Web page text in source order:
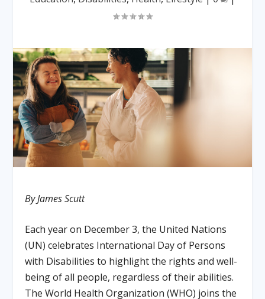
By James Scutt
Each year on December 3, the United Nations
(UN) celebrates International Day of Persons
with Disabilities to highlight the rights and well-
being of all people, regardless of their abilities.
The World Health Organization (WHO) joins the